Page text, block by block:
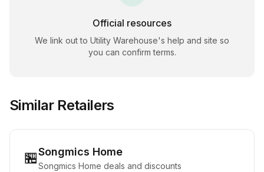
Official resources
We link out to Utility Warehouse's help and site so
you can confirm terms.
Similar Retailers
🏪Songmics Home
Songmics Home deals and discounts